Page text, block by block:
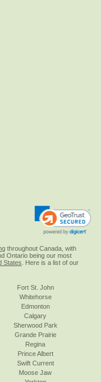
throughout Canada, with
Ontario being our most
States . Here is a list of our
Fort St. John
Whitehorse
Edmonton
Calgary
Sherwood Park
Grande Prairie
Regina
Prince Albert
Swift Current
Moose Jaw